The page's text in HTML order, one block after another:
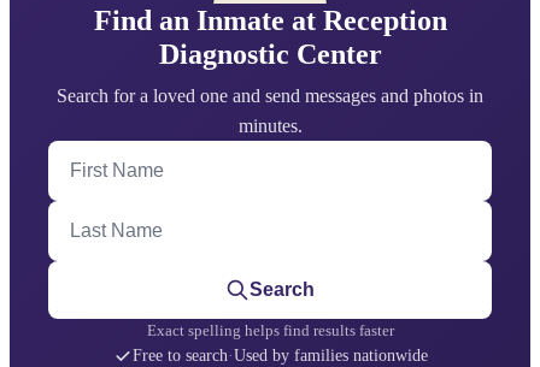
Find an Inmate at Reception
Diagnostic Center
Search for a loved one and send messages and photos in
minutes.
First Name
Last Name
Search
Exact spelling helps find results faster
Free to search·Used by families nationwide